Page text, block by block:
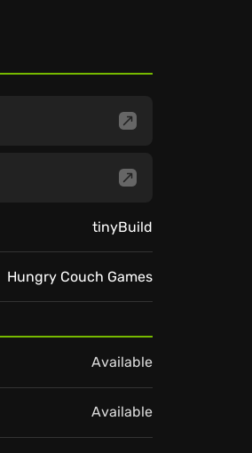
tinyBuild
Hungry Couch Games
Available
Available